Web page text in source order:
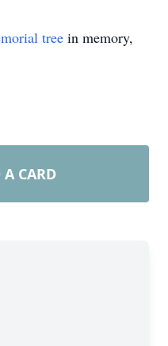
tree in memory,
A CARD